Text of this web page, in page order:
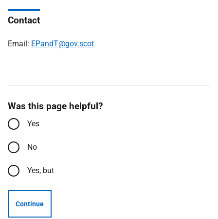
Contact
Email: EPandT@gov.scot
Was this page helpful?
Yes
No
Yes, but
Continue